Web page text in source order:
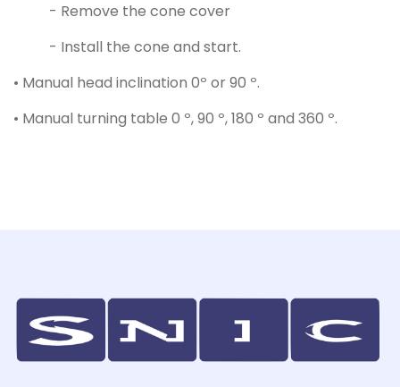
- Remove the cone cover
- Install the cone and start.
• Manual head inclination 0º or 90 º.
• Manual turning table 0 º, 90 º, 180 º and 360 º.